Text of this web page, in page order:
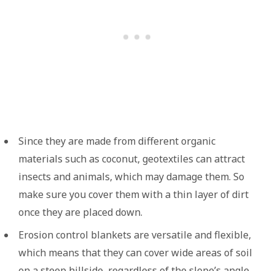
Since they are made from different organic
materials such as coconut, geotextiles can attract
insects and animals, which may damage them. So
make sure you cover them with a thin layer of dirt
once they are placed down.
Erosion control blankets are versatile and flexible,
which means that they can cover wide areas of soil